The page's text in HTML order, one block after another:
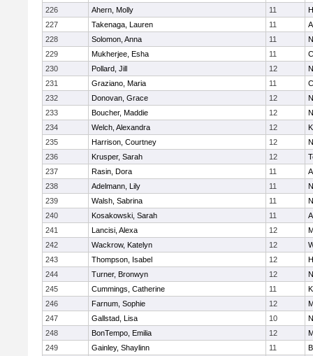
226
Ahern, Molly 11
227
Takenaga, Lauren 11
228
Solomon, Anna 11
229
Mukherjee, Esha 11
230
Pollard, Jill 12
231
Graziano, Maria 11
232
Donovan, Grace 12
233
Boucher, Maddie 12
234
Welch, Alexandra 12
235
Harrison, Courtney 12
236
Krusper, Sarah 12
237
Rasin, Dora 11
238
Adelmann, Lily 11
239
Walsh, Sabrina 11
240
Kosakowski, Sarah 11
241
Lancisi, Alexa 12
242
Wackrow, Katelyn 12
243
Thompson, Isabel 12
244
Turner, Bronwyn 12
245
Cummings, Catherine 11
246
Farnum, Sophie 12
247
Gallstad, Lisa 10
248
BonTempo, Emilia 12
249
Gainley, Shaylinn 11